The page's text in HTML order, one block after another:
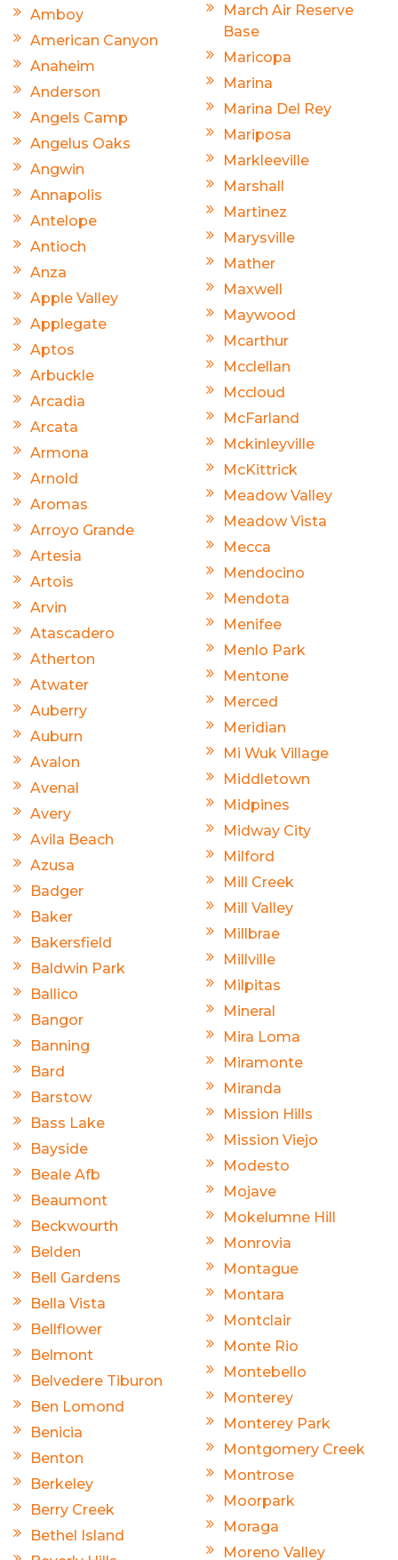
Amboy
American Canyon
Anaheim
Anderson
Angels Camp
Angelus Oaks
Angwin
Annapolis
Antelope
Antioch
Anza
Apple Valley
Applegate
Aptos
Arbuckle
Arcadia
Arcata
Armona
Arnold
Aromas
Arroyo Grande
Artesia
Artois
Arvin
Atascadero
Atherton
Atwater
Auberry
Auburn
Avalon
Avenal
Avery
Avila Beach
Azusa
Badger
Baker
Bakersfield
Baldwin Park
Ballico
Bangor
Banning
Bard
Barstow
Bass Lake
Bayside
Beale Afb
Beaumont
Beckwourth
Belden
Bell Gardens
Bella Vista
Bellflower
Belmont
Belvedere Tiburon
Ben Lomond
Benicia
Benton
Berkeley
Berry Creek
Bethel Island
March Air Reserve
Base
Maricopa
Marina
Marina Del Rey
Mariposa
Markleeville
Marshall
Martinez
Marysville
Mather
Maxwell
Maywood
Mcarthur
Mcclellan
Mccloud
McFarland
Mckinleyville
McKittrick
Meadow Valley
Meadow Vista
Mecca
Mendocino
Mendota
Menifee
Menlo Park
Mentone
Merced
Meridian
Mi Wuk Village
Middletown
Midpines
Midway City
Milford
Mill Creek
Mill Valley
Millbrae
Millville
Milpitas
Mineral
Mira Loma
Miramonte
Miranda
Mission Hills
Mission Viejo
Modesto
Mojave
Mokelumne Hill
Monrovia
Montague
Montara
Montclair
Monte Rio
Montebello
Monterey
Monterey Park
Montgomery Creek
Montrose
Moorpark
Moraga
Moreno Valley